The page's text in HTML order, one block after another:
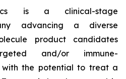
is a clinical-stage
advancing a diverse
product candidates
and/or immune-
with the potential to treat a